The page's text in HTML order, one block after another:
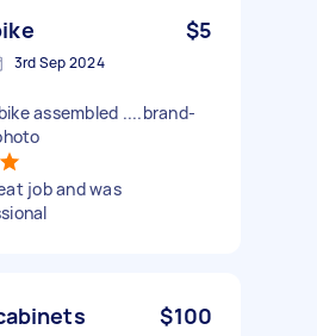
$5
3rd Sep 2024
assembled ....brand-
job and was
$100